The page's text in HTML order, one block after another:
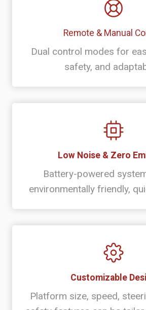
Remote & Manual
Dual control modes for
safety, and
Low Noise & Zero
Battery-powered
environmentally friendly,
Customizable
Platform size, speed,